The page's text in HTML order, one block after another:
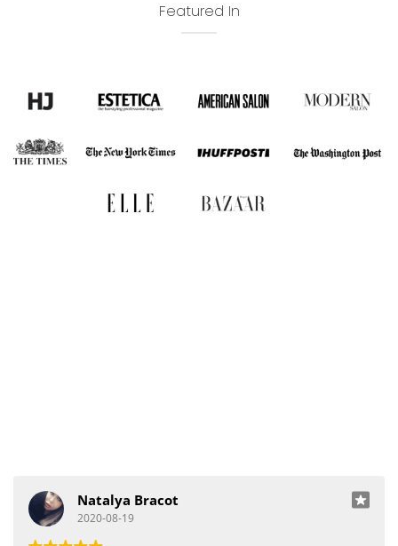
Featured In
Natalya Bracot
2020-08-19